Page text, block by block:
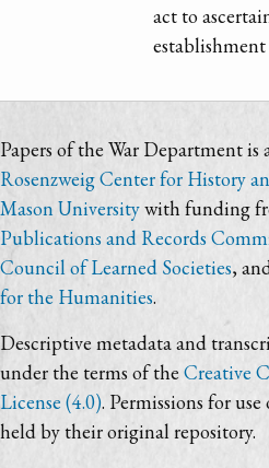
act to
establishment
Papers of the War Department is
Rosenzweig Center for History
Mason Universitywith funding
Publications and Records
Council of Learned Societies,
for the Humanities.
Descriptive metadata and
under the terms of theCreative
License (4.0). Permissions for
held by their original repository.